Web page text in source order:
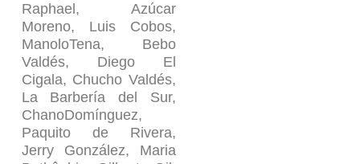
Raphael, Azúcar
Moreno, Luis Cobos,
ManoloTena, Bebo
Valdés, Diego El
Cigala, Chucho Valdés,
La Barbería del Sur,
ChanoDomínguez,
Paquito de Rivera,
Jerry González, Maria